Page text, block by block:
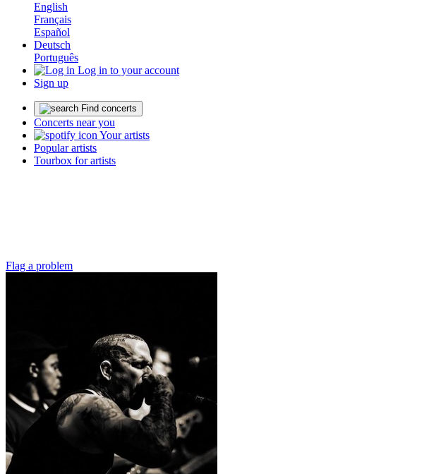
English
Français
Español
Deutsch
Português
Log in to your account
Sign up
Find concerts
Concerts near you
Your artists
Popular artists
Tourbox for artists
Flag a problem